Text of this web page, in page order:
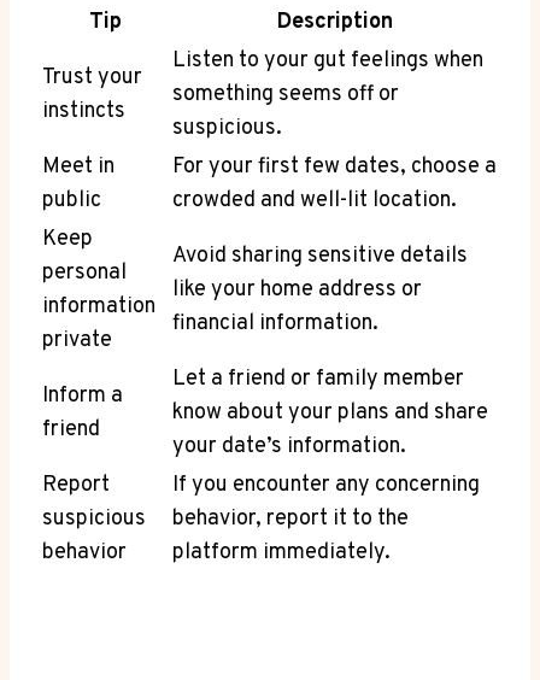
Tip
Description
Trust your
instincts
Listen to your gut feelings when
something⁤ seems off or
suspicious.
Meet in
public
For your first few ⁣dates, choose a
crowded and well-lit location.
Keep
personal
information
private
Avoid sharing sensitive details​
like your home address or
financial information.
Inform a
friend
Let a friend or‍ family member
know about your plans and share
your date’s information.
Report
suspicious
behavior
If you encounter any concerning
behavior, report it to⁣ the
platform immediately.